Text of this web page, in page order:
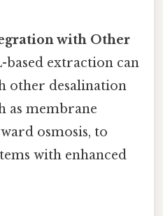
with Other
based extraction can
other desalination
as membrane
osmosis, to
with enhanced